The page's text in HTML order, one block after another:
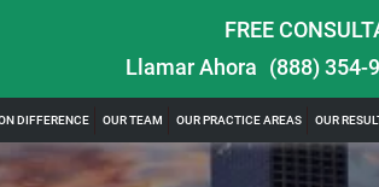
FREE
Llamar Ahora (888) 354-
DIFFERENCE OUR TEAM OUR PRACTICE AREAS OUR